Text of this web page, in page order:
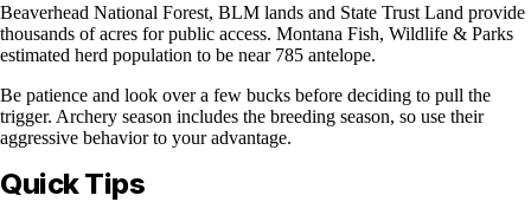
Beaverhead National Forest, BLM lands and State Trust Land provide
thousands of acres for public access. Montana Fish, Wildlife & Parks
estimated herd population to be near 785 antelope.
Be patience and look over a few bucks before deciding to pull the
trigger. Archery season includes the breeding season, so use their
aggressive behavior to your advantage.
Quick Tips